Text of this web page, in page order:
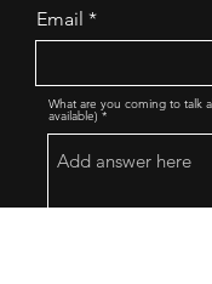
Email
What are you coming to talk
available)